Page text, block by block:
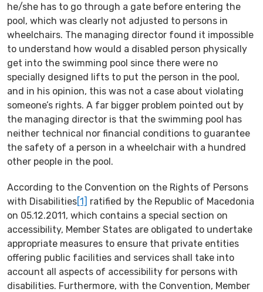
he/she has to go through a gate before entering the
pool, which was clearly not adjusted to persons in
wheelchairs. The managing director found it impossible
to understand how would a disabled person physically
get into the swimming pool since there were no
specially designed lifts to put the person in the pool,
and in his opinion, this was not a case about violating
someone’s rights. A far bigger problem pointed out by
the managing director is that the swimming pool has
neither technical nor financial conditions to guarantee
the safety of a person in a wheelchair with a hundred
other people in the pool.
According to the Convention on the Rights of Persons
with Disabilities[1] ratified by the Republic of Macedonia
on 05.12.2011, which contains a special section on
accessibility, Member States are obligated to undertake
appropriate measures to ensure that private entities
offering public facilities and services shall take into
account all aspects of accessibility for persons with
disabilities. Furthermore, with the Convention, Member